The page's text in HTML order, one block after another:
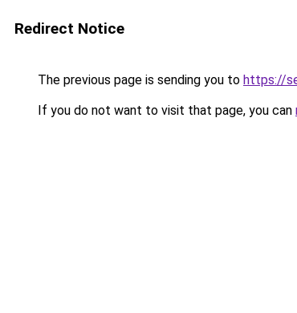
Redirect Notice
The previous page is sending you to https://
If you do not want to visit that page, you can